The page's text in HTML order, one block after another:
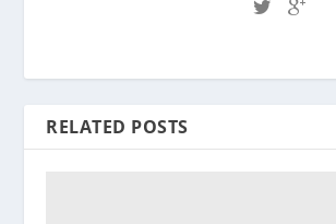
RELATED POSTS